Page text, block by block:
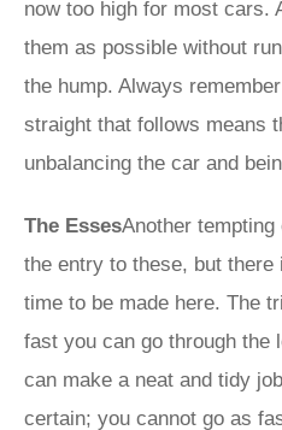
now too high for most cars.
them as possible without
the hump. Always
straight that follows means
unbalancing the car and
The EssesAnother
the entry to these, but
time to be made here. The
fast you can go through the
can make a neat and tidy
certain; you cannot go as